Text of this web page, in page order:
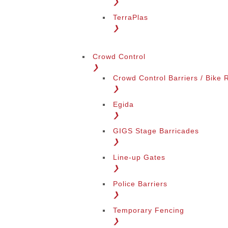
Change Region
TerraPlas
❯
Crowd Control
❯
Crowd Control Barriers / Bike
❯
Egida
❯
GIGS Stage Barricades
❯
Line-up Gates
❯
Police Barriers
❯
Temporary Fencing
❯